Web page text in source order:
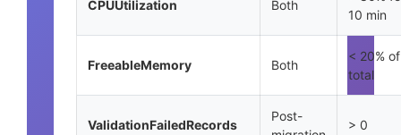
CPUUtilization Both
10 min
FreeableMemory Both
< 20% of
total
ValidationFailedRecords
Post-
> 0